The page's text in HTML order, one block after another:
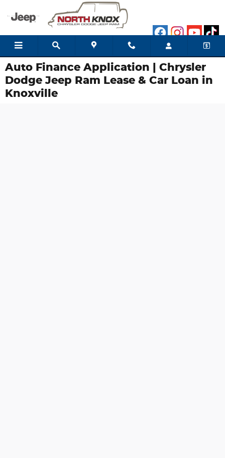
Auto Finance Application | Chrysler
Dodge Jeep Ram Lease & Car Loan in
Knoxville